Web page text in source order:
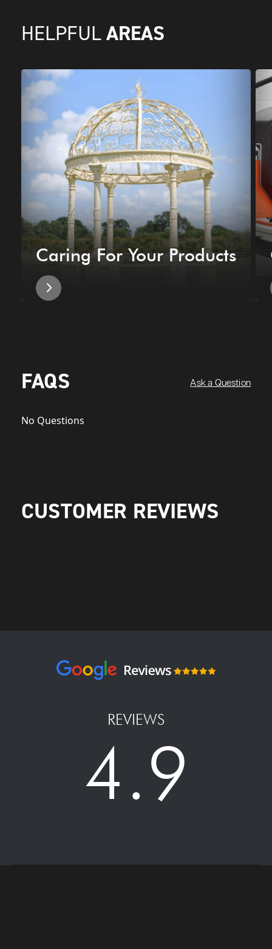
HELPFUL AREAS
Caring For Your Products
FAQS Ask a Question
No Questions
CUSTOMER REVIEWS
REVIEWS
4.9